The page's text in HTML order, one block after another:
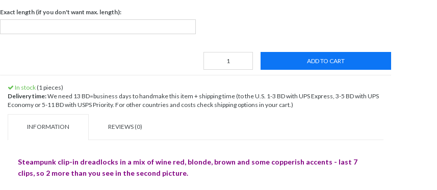
Exact length (if you don't want max. length):
ADD TO CART
In stock(1 pieces)
Delivery time:We need 13 BD=business days to handmake this item + shipping time (to the U.S. 1-3 BD with UPS Express, 3-5 BD with UPS
Economy or 5-11 BD with USPS Priority. For other countries and costs check shipping options in your cart.)
INFORMATION REVIEWS (0)
Steampunk clip-in dreadlocks in a mix of wine red, blonde, brown and some copperish accents - last 7
clips, so 2 more than you see in the second picture.